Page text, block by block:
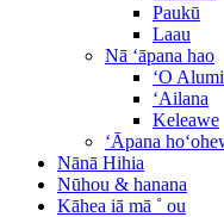
Paukū
Laau
Nā ʻāpana hao
ʻO
ʻAilana
Keleawe
ʻĀpana
Nānā Hihia
Nūhou & hanana
Kāhea iā mā ˚ ou